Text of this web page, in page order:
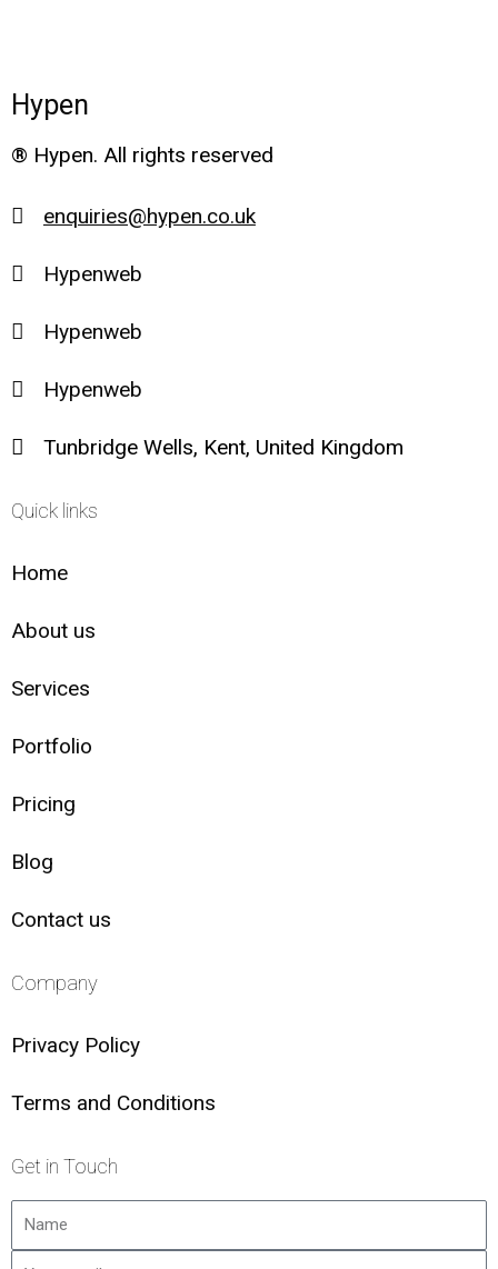
Hypen
® Hypen. All rights reserved
enquiries@hypen.co.uk
Hypenweb
Hypenweb
Hypenweb
Tunbridge Wells, Kent, United Kingdom
Quick links
Home
About us
Services
Portfolio
Pricing
Blog
Contact us
Company
Privacy Policy
Terms and Conditions
Get in Touch